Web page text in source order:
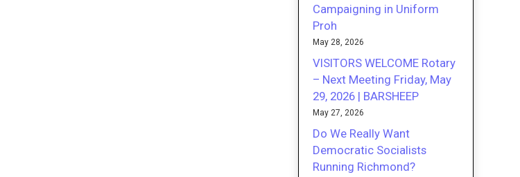
Campaigning in Uniform
Proh
May 28, 2026
VISITORS WELCOME Rotary
– Next Meeting Friday, May
29, 2026 | BARSHEEP
May 27, 2026
Do We Really Want
Democratic Socialists
Running Richmond?